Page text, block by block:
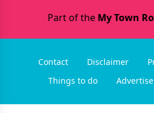
Part of the My Town
Contact Disclaimer
Things to do
Advertise